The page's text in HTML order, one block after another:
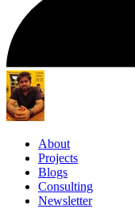
About
Projects
Blogs
Consulting
Newsletter